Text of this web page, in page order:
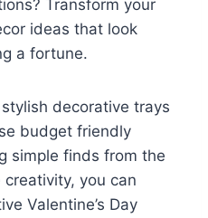
Transform your
ideas that look
a fortune.
decorative trays
budget friendly
simple finds from the
you can
Valentine’s Day